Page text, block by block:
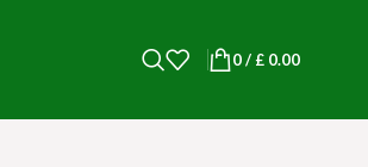
0/ £0.00